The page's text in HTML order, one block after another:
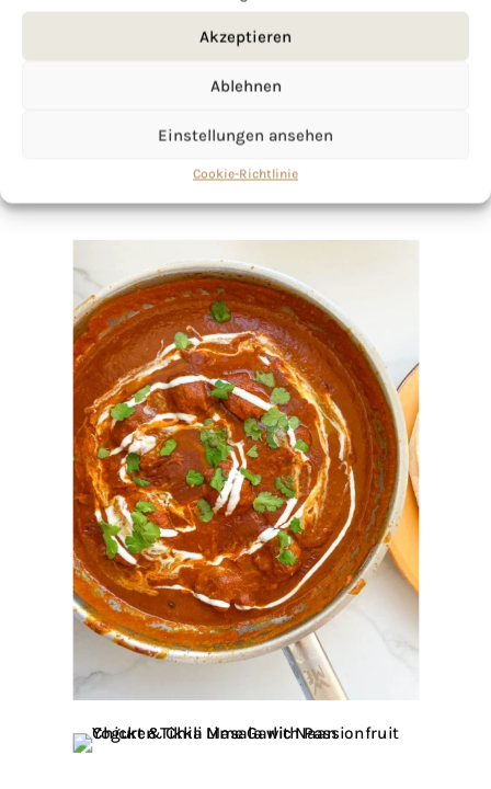
Akzeptieren
Ablehnen
Einstellungen ansehen
Cookie-Richtlinie